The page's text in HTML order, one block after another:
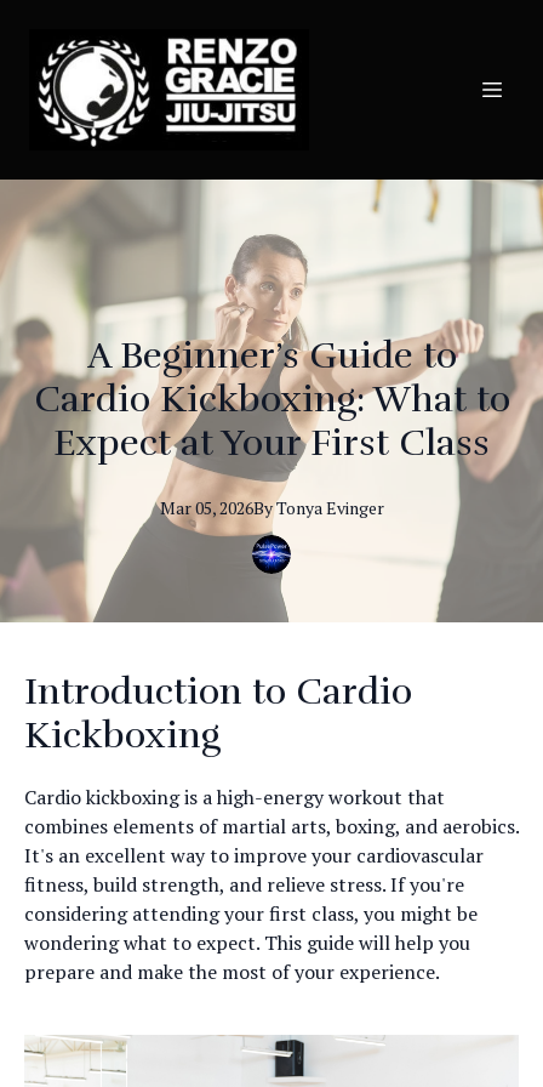
A Beginner’s Guide to
Cardio Kickboxing: What to
Expect at Your First Class
Mar 05, 2026ByTonyaEvinger
Introduction to Cardio
Kickboxing
Cardio kickboxing is a high-energy workout that
combines elements of martial arts, boxing, and aerobics.
It's an excellent way to improve your cardiovascular
fitness, build strength, and relieve stress. If you're
considering attending your first class, you might be
wondering what to expect. This guide will help you
prepare and make the most of your experience.